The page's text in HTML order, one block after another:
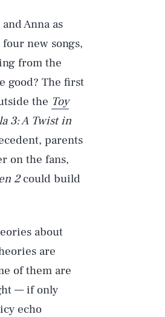
Anna as
new songs,
from the
good? The first
the Toy
3: A Twist in
parents
on the fans,
2could build
about
are
of them are
— if only
echo